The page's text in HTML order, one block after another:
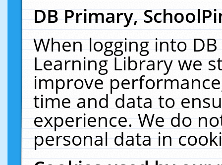
DB Primary,
When logging into
Learning Library we
improve
time and data to
experience. We do
personal data in